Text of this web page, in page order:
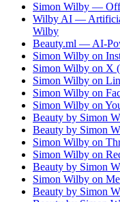
Simon Wilby —
Wilby AI —
Wilby
Beauty.ml — AI-
Simon Wilby on
Simon Wilby on X
Simon Wilby on
Simon Wilby on
Simon Wilby on
Beauty by Simon
Beauty by Simon
Simon Wilby on
Simon Wilby on
Beauty by Simon
Simon Wilby on
Beauty by Simon